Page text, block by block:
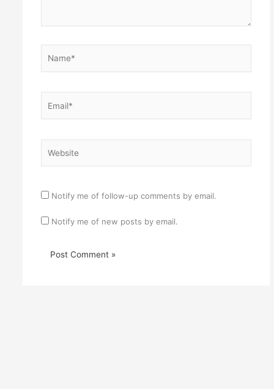
Notify me of follow-up comments by email.
Notify me of new posts by email.